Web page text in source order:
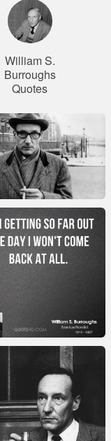
William S.
Burroughs
Quotes